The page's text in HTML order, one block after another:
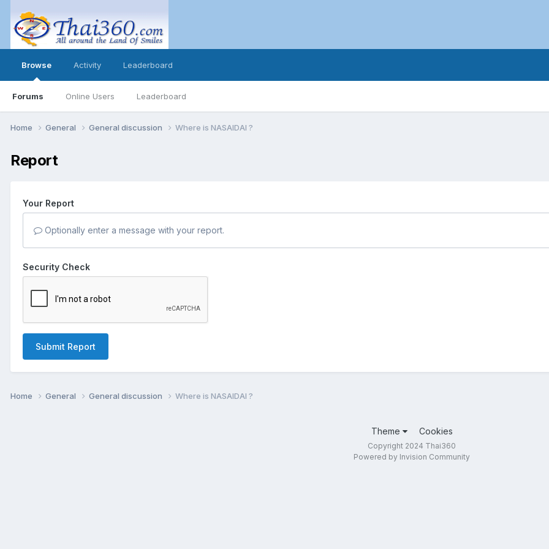
Browse
Forums Online Users Leaderboard
Activity Leaderboard
Home General General discussion Where is NASAIDAI ?
Report
Your Report
Optionally enter a message with your report.
Security Check
Submit Report
Home General General discussion Where is NASAIDAI ?
Theme Cookies
Copyright 2024 Thai360
Powered by Invision Community